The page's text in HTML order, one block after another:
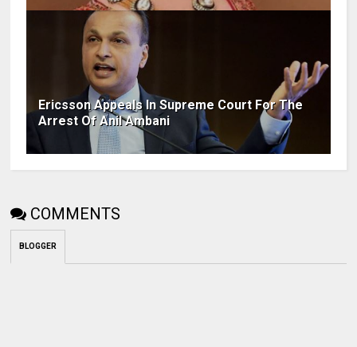
Ericsson Appeals In Supreme Court For The
Arrest Of Anil Ambani
COMMENTS
BLOGGER